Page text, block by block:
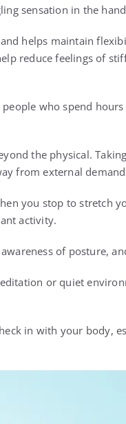
sensation in the
helps maintain
reduce feelings of
who spend
the physical.
from external
you stop to stretch
activity.
of posture,
or quiet
in with your body,